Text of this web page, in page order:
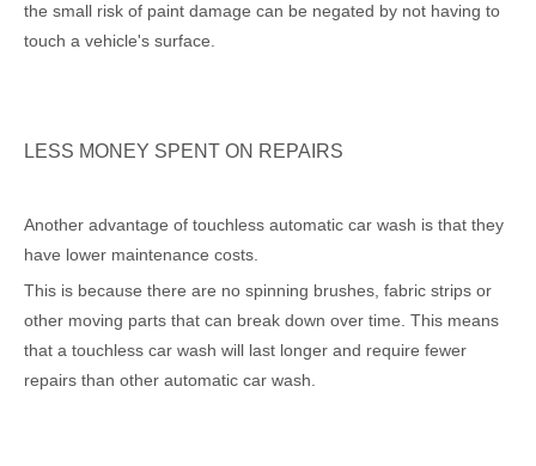
the small risk of paint damage can be negated by not having to
touch a vehicle's surface.
LESS MONEY SPENT ON REPAIRS
Another advantage of touchless automatic car wash is that they
have lower maintenance costs.
This is because there are no spinning brushes, fabric strips or
other moving parts that can break down over time. This means
that a touchless car wash will last longer and require fewer
repairs than other automatic car wash.